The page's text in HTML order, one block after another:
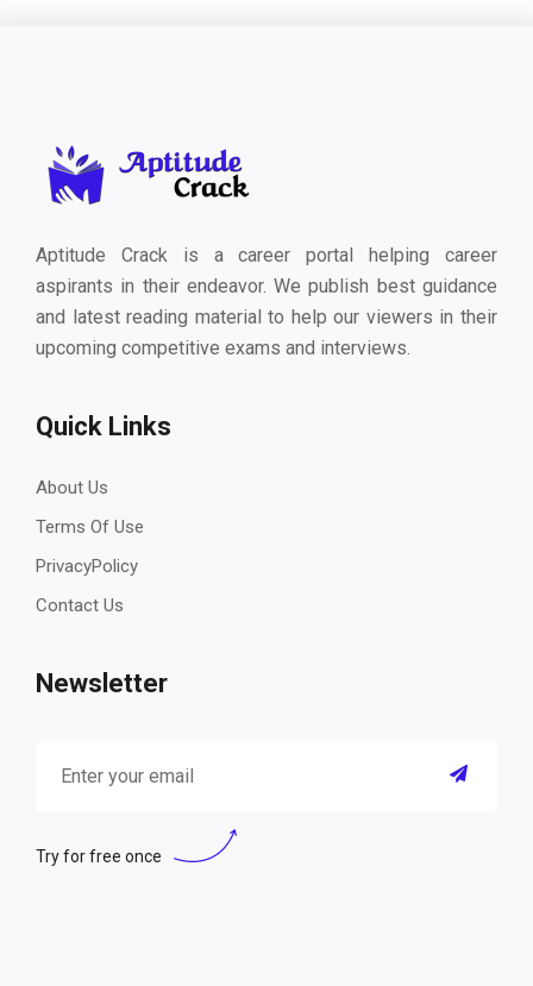
Aptitude Crack is a career portal helping career
aspirants in their endeavor. We publish best guidance
and latest reading material to help our viewers in their
upcoming competitive exams and interviews.
Quick Links
About Us
Terms Of Use
PrivacyPolicy
Contact Us
Newsletter
Try for free once